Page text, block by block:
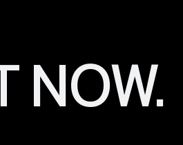
The reason why it’s
image of
professionalism
they know that this person
NOW.